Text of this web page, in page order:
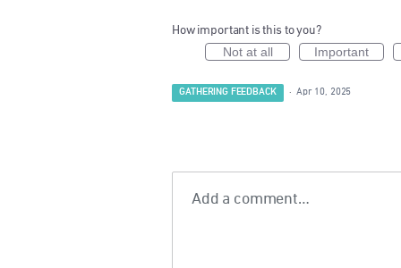
How important is this to you?
Not at all Important
GATHERING FEEDBACK · Apr 10, 2025
Add a comment…